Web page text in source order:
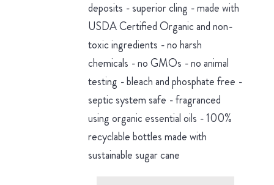
deposits - superior cling - made with
USDA Certified Organic and non-
toxic ingredients - no harsh
chemicals - no GMOs - no animal
testing - bleach and phosphate free -
septic system safe - fragranced
using organic essential oils - 100%
recyclable bottles made with
sustainable sugar cane